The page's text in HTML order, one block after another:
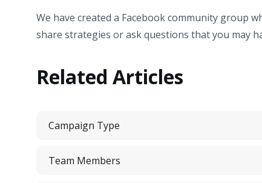
We have created a Facebook community group
share strategies or ask questions that you may
Related Articles
Campaign Type
Team Members